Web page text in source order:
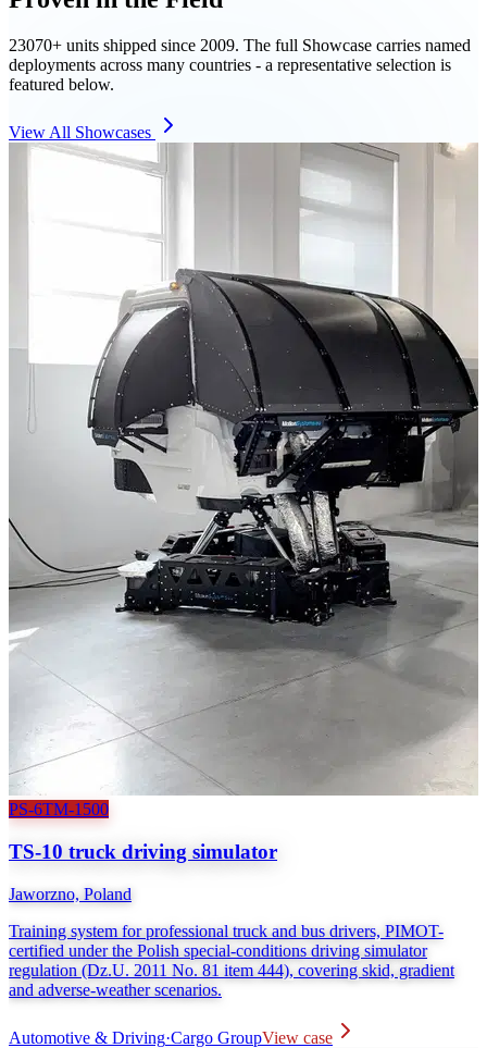
23070+ units shipped since 2009. The full Showcase carries named
deployments across many countries - a representative selection is
featured below.
View All Showcases
PS-6TM-1500
TS-10 truck driving simulator
Jaworzno, Poland
Training system for professional truck and bus drivers, PIMOT-
certified under the Polish special-conditions driving simulator
regulation (Dz.U. 2011 No. 81 item 444), covering skid, gradient
and adverse-weather scenarios.
Automotive & Driving·Cargo GroupView case